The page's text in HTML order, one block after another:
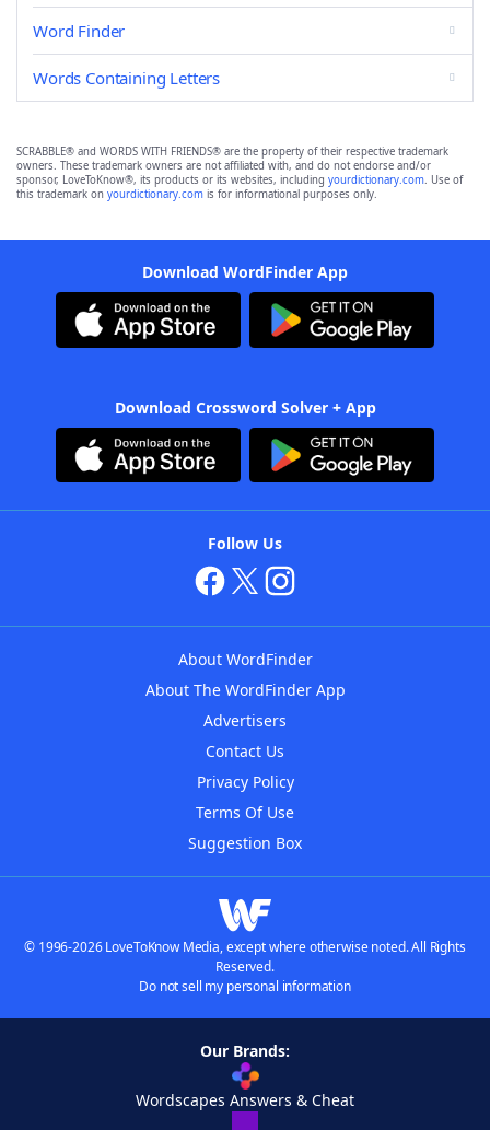
Word Finder
Words Containing Letters
SCRABBLE® and WORDS WITH FRIENDS® are the property of their respective trademark
owners. These trademark owners are not affiliated with, and do not endorse and/or
sponsor, LoveToKnow®, its products or its websites, including yourdictionary.com. Use of
this trademark on yourdictionary.com is for informational purposes only.
Download WordFinder App
Download Crossword Solver + App
Follow Us
About WordFinder
About The WordFinder App
Advertisers
Contact Us
Privacy Policy
Terms Of Use
Suggestion Box
© 1996-2026 LoveToKnow Media, except where otherwise noted. All Rights
Reserved.
Do not sell my personal information
Our Brands:
Wordscapes Answers & Cheat